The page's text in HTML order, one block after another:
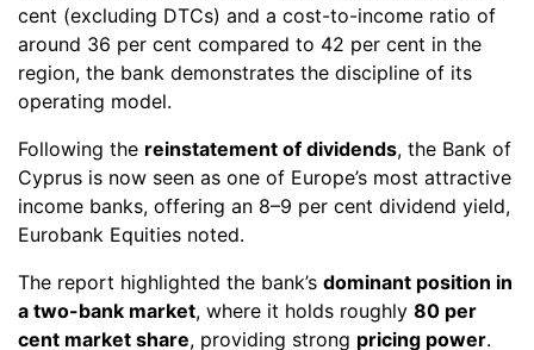
cent (excluding DTCs) and a cost-to-income ratio of
around 36 per cent compared to 42 per cent in the
region, the bank demonstrates the discipline of its
operating model.
Following the reinstatement of dividends, the Bank of
Cyprus is now seen as one of Europe’s most attractive
income banks, offering an 8–9 per cent dividend yield,
Eurobank Equities noted.
The report highlighted the bank’s dominant position in
a two-bank market, where it holds roughly 80 per
cent market share, providing strong pricing power.